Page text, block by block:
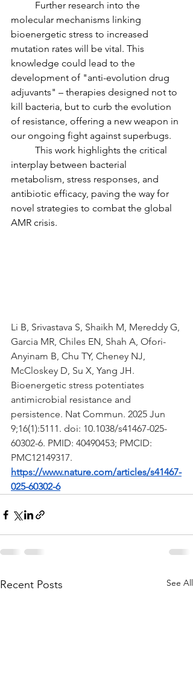
molecular mechanisms linking
bioenergetic stress to increased
mutation rates will be vital. This
knowledge could lead to the
development of "anti-evolution drug
adjuvants" – therapies designed not to
kill bacteria, but to curb the evolution
of resistance, offering a new weapon in
our ongoing fight against superbugs.
interplay between bacterial
metabolism, stress responses, and
antibiotic efficacy, paving the way for
novel strategies to combat the global
AMR crisis.
Li B, Srivastava S, Shaikh M, Mereddy G,
Garcia MR, Chiles EN, Shah A, Ofori-
Anyinam B, Chu TY, Cheney NJ,
McCloskey D, Su X, Yang JH.
Bioenergetic stress potentiates
antimicrobial resistance and
persistence. Nat Commun. 2025 Jun
9;16(1):5111. doi: 10.1038/s41467-025-
60302-6. PMID: 40490453; PMCID:
PMC12149317.
https://www.nature.com/articles/s41467-
025-60302-6
Recent Posts See All